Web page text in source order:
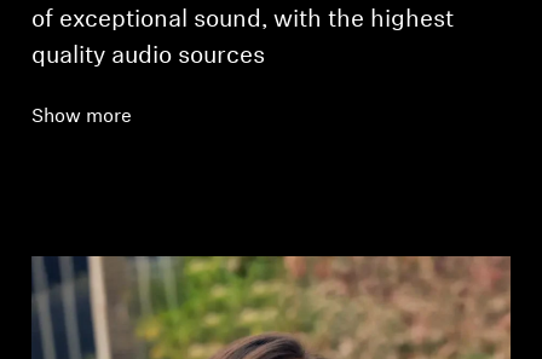
of exceptional sound, with the highest
quality audio sources
Show more